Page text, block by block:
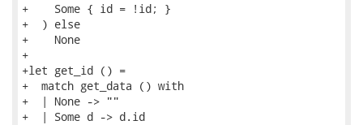
+    Some { id = !id; }
+  ) else
+    None
+
+let get_id () =
+  match get_data () with
+  | None -> ""
+  | Some d -> d.id